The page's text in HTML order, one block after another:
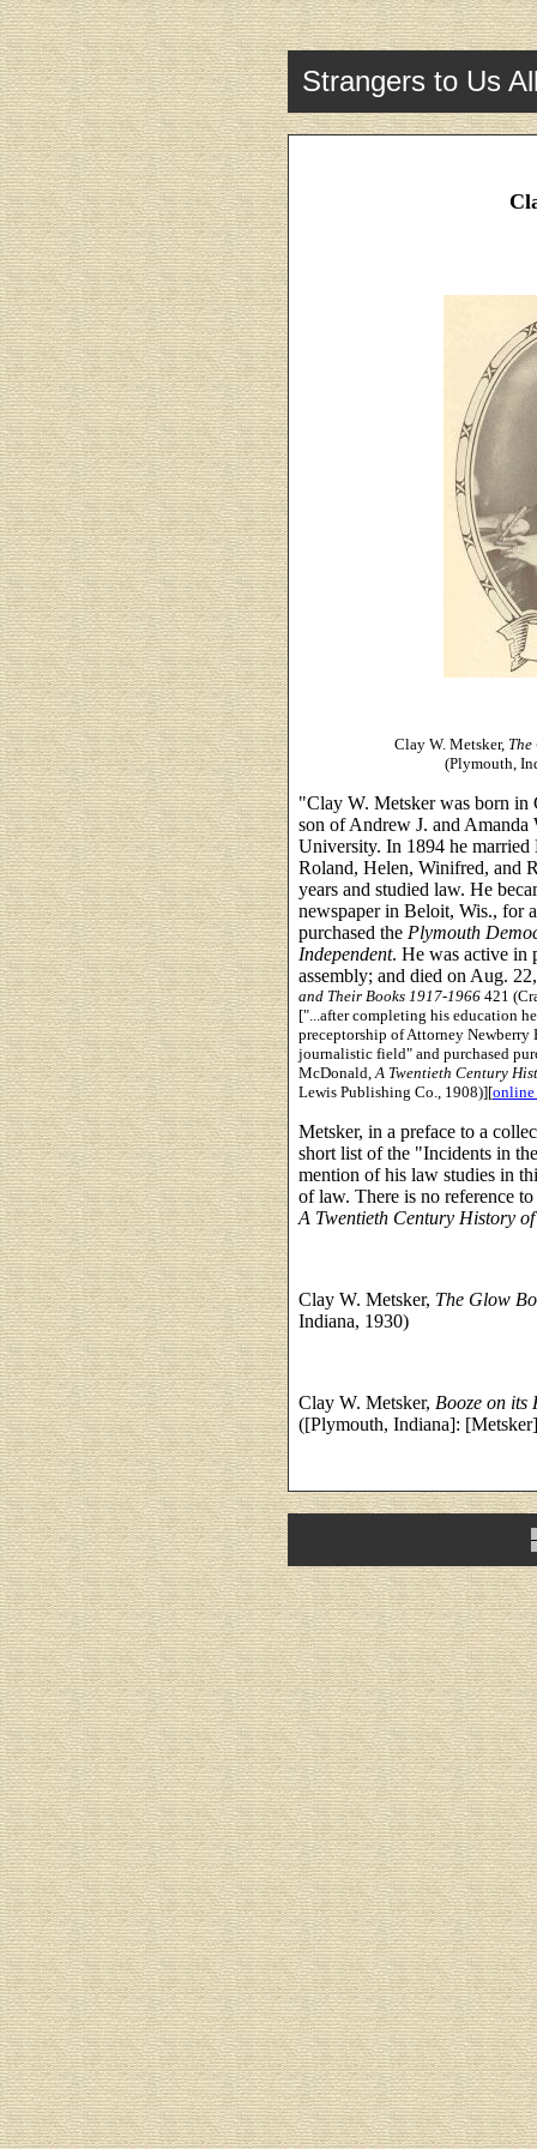
Strangers to Us
Clay W. Metsker, The
(Plymouth,
"Clay W. Metsker was born in
son of Andrew J. and Amanda
University. In 1894 he
Roland, Helen, Winifred, and
years and studied law. He
newspaper in Beloit, Wis., for
purchased the Plymouth
Independent. He was active in
assembly; and died on Aug.
and Their Books 1917-1966 421
["...after completing his education
preceptorship of Attorney
journalistic field" and purchased
McDonald,A Twentieth Century
Lewis Publishing Co., 1908)][
Metsker, in a preface to a
short list of the "Incidents in
mention of his law studies in
of law. There is no reference
A Twentieth Century History
Clay W. Metsker, The Glow
Indiana, 1930)
Clay W. Metsker, Booze on its
([Plymouth, Indiana]: